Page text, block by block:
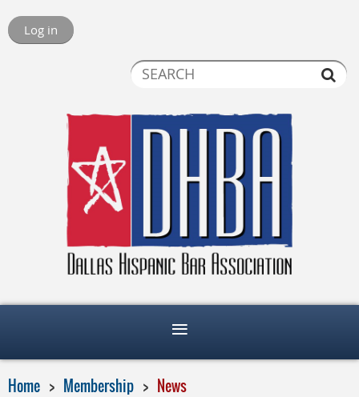
Log in
Home Membership News